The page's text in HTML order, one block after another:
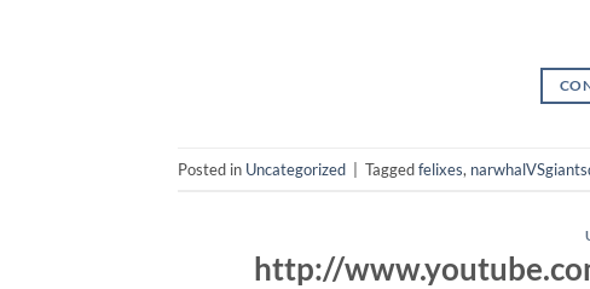
Posted in Uncategorized Taggedfelixes,
http://